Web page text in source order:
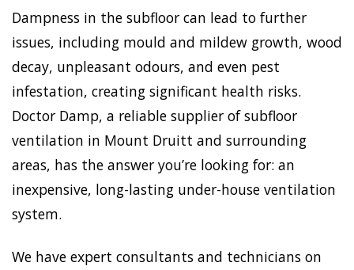
Dampness in the subfloor can lead to further
issues, including mould and mildew growth, wood
decay, unpleasant odours, and even pest
infestation, creating significant health risks.
Doctor Damp, a reliable supplier of subfloor
ventilation in Mount Druitt and surrounding
areas, has the answer you’re looking for: an
inexpensive, long-lasting under-house ventilation
system.
We have expert consultants and technicians on